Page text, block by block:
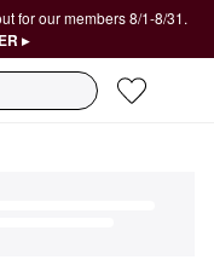
for our members 8/1-8/31.
▸